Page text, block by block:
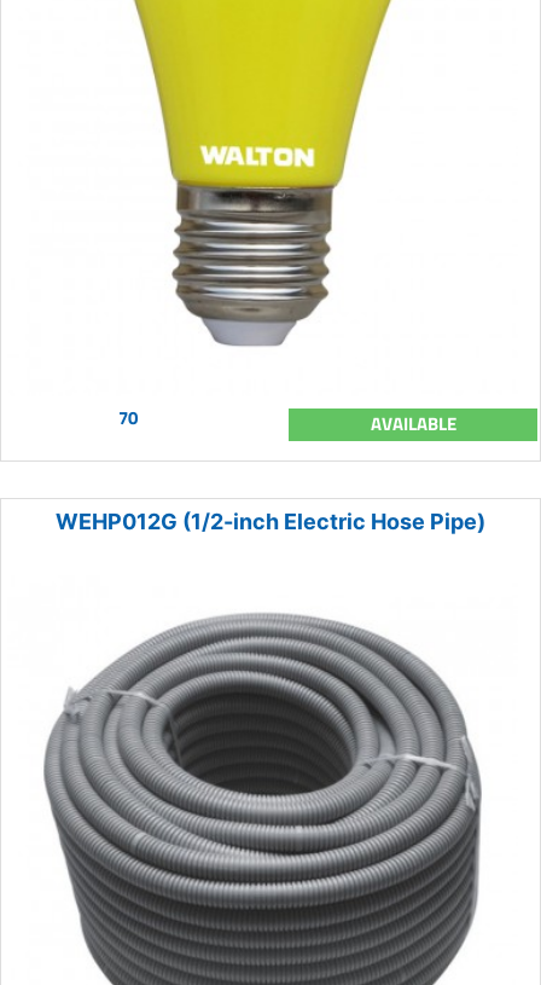
70 AVAILABLE
WEHP012G (1/2-inch Electric Hose Pipe)